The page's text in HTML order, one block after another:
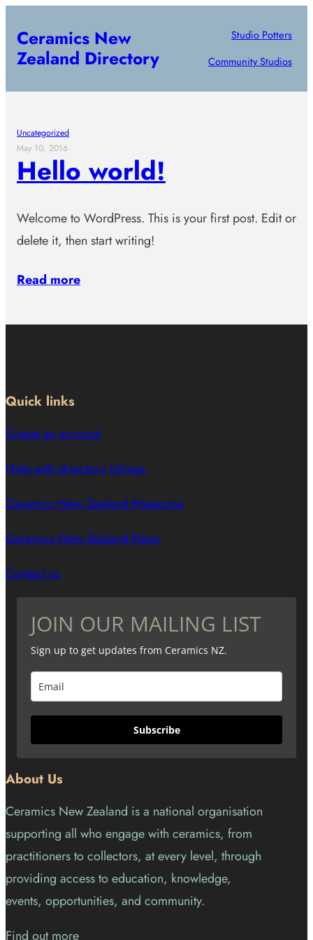
content
Ceramics New
Zealand Directory
Studio Potters
Community Studios
Uncategorized
May 10, 2016
Hello world!
Welcome to WordPress. This is your first post. Edit or
delete it, then start writing!
Read more
Quick links
Create an account
Help with directory listings
Ceramics New Zealand Magazine
Ceramics New Zealand News
Contact us
JOIN OUR MAILING LIST
Sign up to get updates from Ceramics NZ.
Subscribe
About Us
Ceramics New Zealand is a national organisation
supporting all who engage with ceramics, from
practitioners to collectors, at every level, through
providing access to education, knowledge,
events, opportunities, and community.
Find out more